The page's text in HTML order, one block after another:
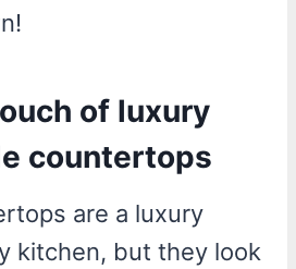
of luxury
countertops
are a luxury
kitchen, but they look